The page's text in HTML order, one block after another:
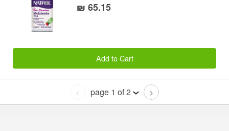
₪ 65.15
Add to Cart
< page 1 of 2 >